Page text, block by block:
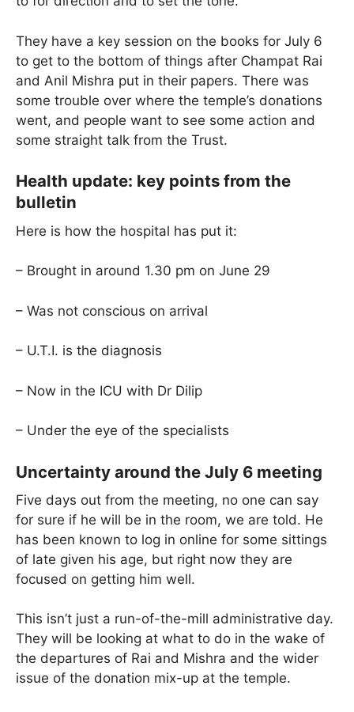
They have a key session on the books for July 6
to get to the bottom of things after Champat Rai
and Anil Mishra put in their papers. There was
some trouble over where the temple’s donations
went, and people want to see some action and
some straight talk from the Trust.
Health update: key points from the
bulletin
Here is how the hospital has put it:
– Brought in around 1.30 pm on June 29
– Was not conscious on arrival
– U.T.I. is the diagnosis
– Now in the ICU with Dr Dilip
– Under the eye of the specialists
Uncertainty around the July 6 meeting
Five days out from the meeting, no one can say
for sure if he will be in the room, we are told. He
has been known to log in online for some sittings
of late given his age, but right now they are
focused on getting him well.
This isn’t just a run-of-the-mill administrative day.
They will be looking at what to do in the wake of
the departures of Rai and Mishra and the wider
issue of the donation mix-up at the temple.